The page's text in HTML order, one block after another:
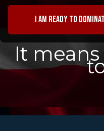
I am ready to
It